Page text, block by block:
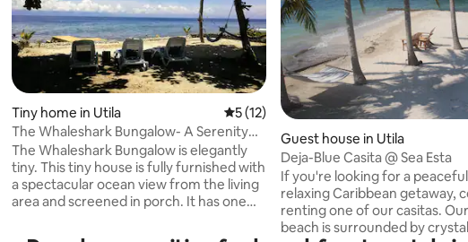
average rating, 38 reviews
Tiny home in Utila 5 out of 5 average rating, 12 reviews
5 (12)
The Whaleshark Bungalow- A Serenity
Beach Cottage
The Whaleshark Bungalow is elegantly
tiny. This tiny house is fully furnished with
a spectacular ocean view from the living
area and screened in porch. It has one
and a full closet. The closet is concealed
Guest house in Utila
Deja-Blue Casita @ Sea Esta
If you're looking for a
relaxing Caribbean getaway,
renting one of our casitas.
beach is surrounded by